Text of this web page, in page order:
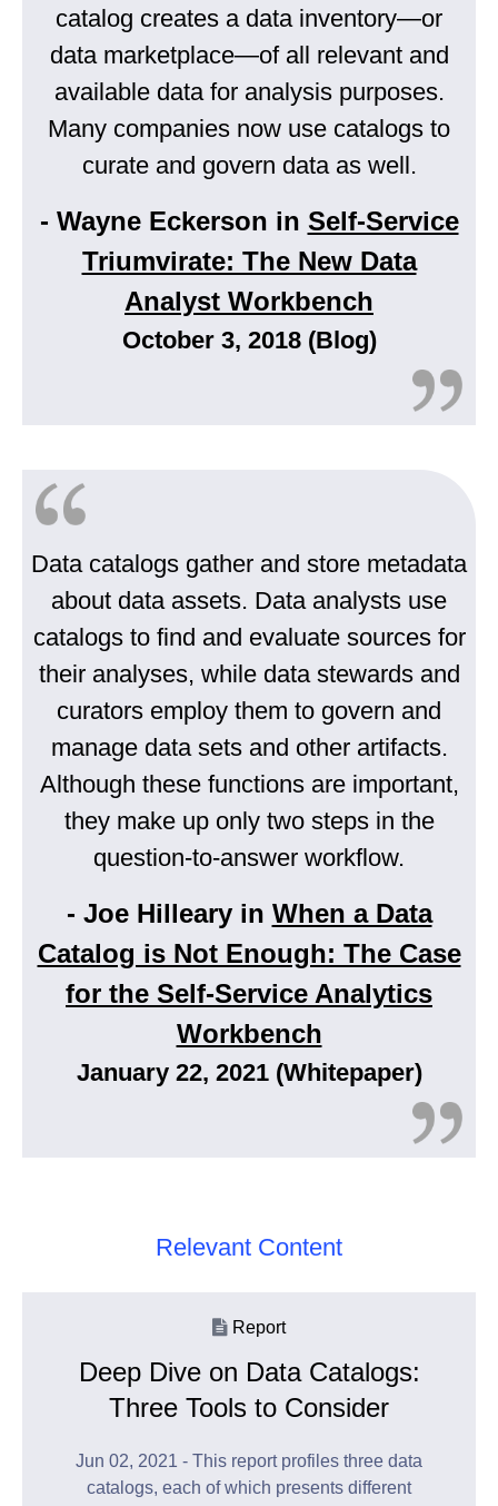
catalog creates a data inventory—or
data marketplace—of all relevant and
available data for analysis purposes.
Many companies now use catalogs to
curate and govern data as well.
- Wayne Eckerson in Self-Service
Triumvirate: The New Data
Analyst Workbench
October 3, 2018 (Blog)
Data catalogs gather and store metadata
about data assets. Data analysts use
catalogs to find and evaluate sources for
their analyses, while data stewards and
curators employ them to govern and
manage data sets and other artifacts.
Although these functions are important,
they make up only two steps in the
question-to-answer workflow.
- Joe Hilleary in When a Data
Catalog is Not Enough: The Case
for the Self-Service Analytics
Workbench
January 22, 2021 (Whitepaper)
Relevant Content
Report
Deep Dive on Data Catalogs:
Three Tools to Consider
Jun 02, 2021 - This report profiles three data
catalogs, each of which presents different